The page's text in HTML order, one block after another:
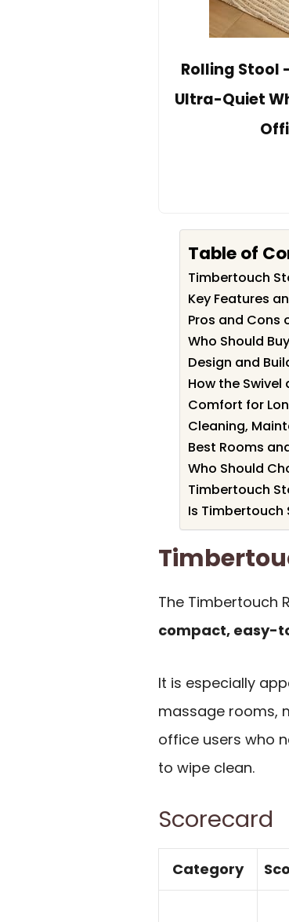
Rolling Stool
Ultra-Quiet
Table of
Timbertouch
Key Features
Pros and Cons
Who Should
Design and
How the Swivel
Comfort for
Cleaning,
Best Rooms
Who Should
Timbertouch
Is Timbertouch
The Timbertouch
compact, easy-
It is especially
massage rooms,
office users who
to wipe clean.
Scorecard
Category